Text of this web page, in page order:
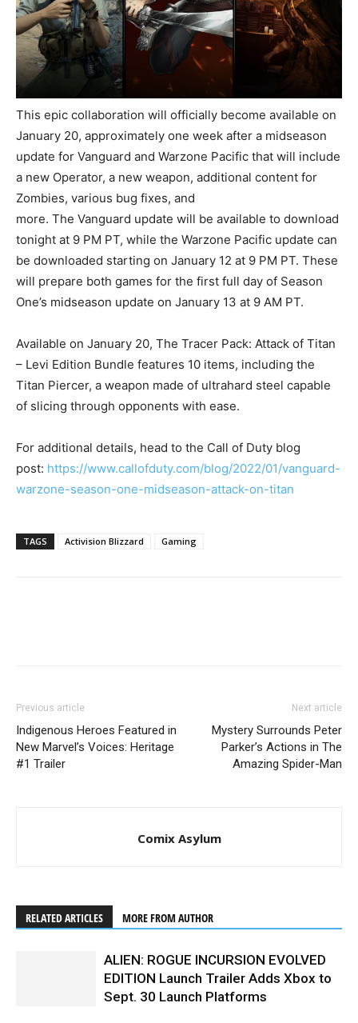
This epic collaboration will officially become available on
January 20, approximately one week after a midseason
update for Vanguard and Warzone Pacific that will include
a new Operator, a new weapon, additional content for
Zombies, various bug fixes, and
more. The Vanguard update will be available to download
tonight at 9 PM PT, while the Warzone Pacific update can
be downloaded starting on January 12 at 9 PM PT. These
will prepare both games for the first full day of Season
One’s midseason update on January 13 at 9 AM PT.
Available on January 20, The Tracer Pack: Attack of Titan
– Levi Edition Bundle features 10 items, including the
Titan Piercer, a weapon made of ultrahard steel capable
of slicing through opponents with ease.
For additional details, head to the Call of Duty blog
post: https://www.callofduty.com/blog/2022/01/vanguard-
warzone-season-one-midseason-attack-on-titan
TAGS Activision Blizzard Gaming
Previous article
Indigenous Heroes Featured in
New Marvel’s Voices: Heritage
#1 Trailer
Next article
Mystery Surrounds Peter
Parker’s Actions in The
Amazing Spider-Man
Comix Asylum
RELATED ARTICLES MORE FROM AUTHOR
ALIEN: ROGUE INCURSION EVOLVED
EDITION Launch Trailer Adds Xbox to
Sept. 30 Launch Platforms